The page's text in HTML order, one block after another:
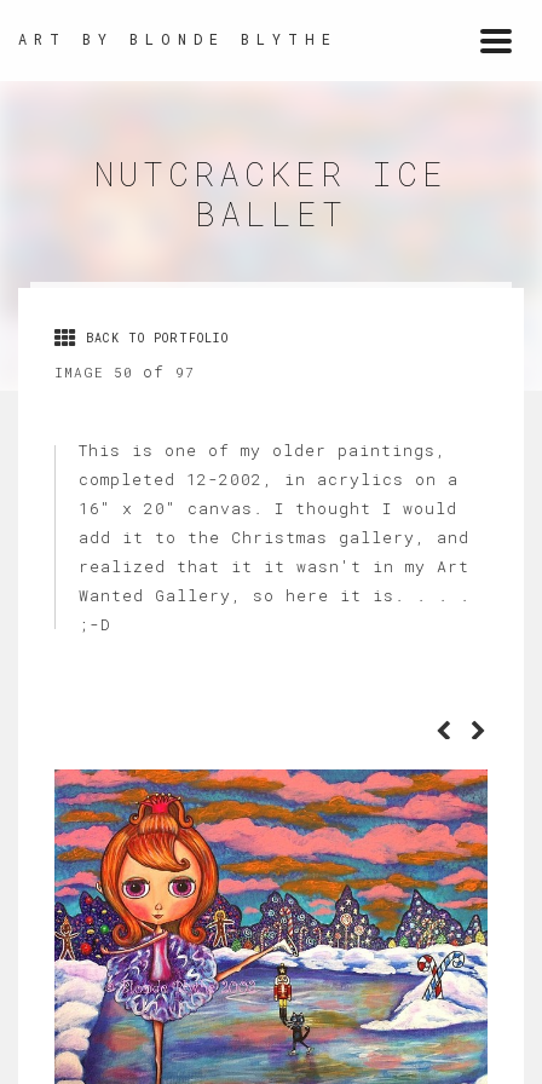
ART BY BLONDE BLYTHE
NUTCRACKER ICE
BALLET
BACK TO PORTFOLIO
IMAGE 50 of 97
This is one of my older paintings,
completed 12-2002, in acrylics on a
16" x 20" canvas. I thought I would
add it to the Christmas gallery, and
realized that it it wasn't in my Art
Wanted Gallery, so here it is. . . .
;-D